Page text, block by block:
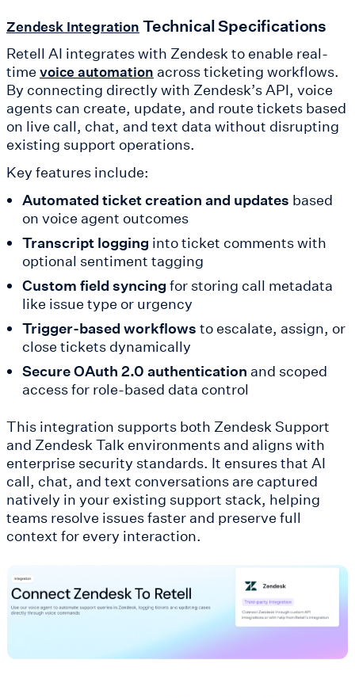
Zendesk Integration Technical Specifications
Retell AI integrates with Zendesk to enable real-
time voice automation across ticketing workflows.
By connecting directly with Zendesk’s API, voice
agents can create, update, and route tickets based
on live call, chat, and text data without disrupting
existing support operations.
Key features include:
Automated ticket creation and updates based
on voice agent outcomes
Transcript logging into ticket comments with
optional sentiment tagging
Custom field syncing for storing call metadata
like issue type or urgency
Trigger-based workflows to escalate, assign, or
close tickets dynamically
Secure OAuth 2.0 authentication and scoped
access for role-based data control
This integration supports both Zendesk Support
and Zendesk Talk environments and aligns with
enterprise security standards. It ensures that AI
call, chat, and text conversations are captured
natively in your existing support stack, helping
teams resolve issues faster and preserve full
context for every interaction.